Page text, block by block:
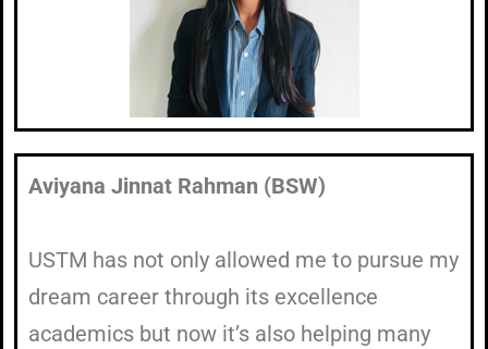
Aviyana Jinnat Rahman (BSW)
USTM has not only allowed me to pursue my
dream career through its excellence
academics but now it’s also helping many